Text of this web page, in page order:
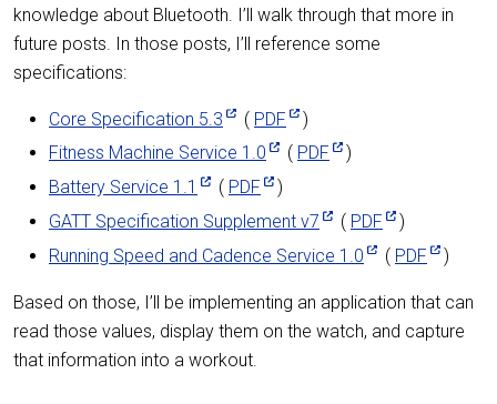
knowledge about Bluetooth. I’ll walk through that more in
future posts. In those posts, I’ll reference some
specifications:
Core Specification 5.3 ( PDF
)
Fitness Machine Service 1.0
( PDF
)
Battery Service 1.1
( PDF
)
GATT Specification Supplement v7
( PDF
)
Running Speed and Cadence Service 1.0
( PDF )
Based on those, I’ll be implementing an application that can
read those values, display them on the watch, and capture
that information into a workout.